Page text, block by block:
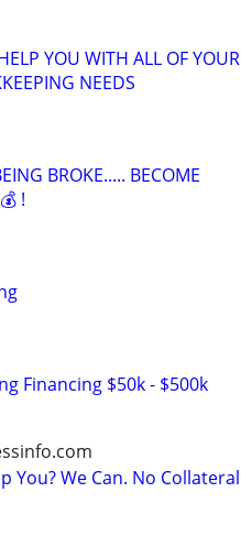
YOU WITH ALL OF YOUR
NEEDS
BROKE..... BECOME
!
Financing $50k - $500k
You? We Can. No Collateral